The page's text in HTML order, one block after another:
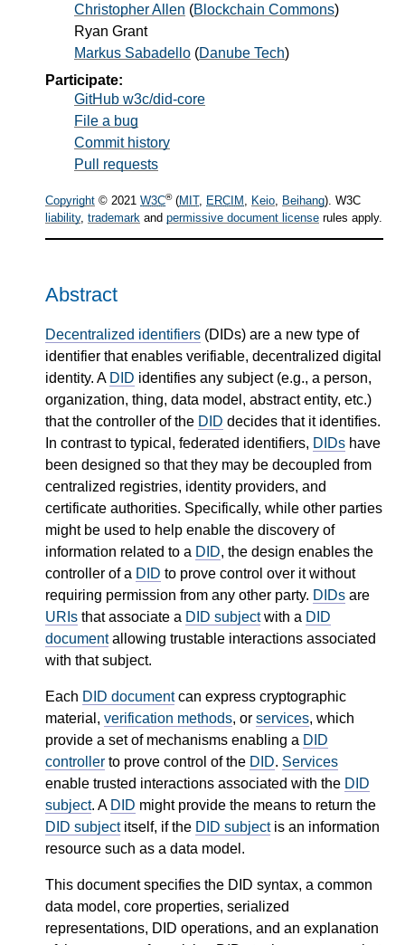
Christopher Allen (Blockchain Commons)
Ryan Grant
Markus Sabadello (Danube Tech)
Participate:
GitHub w3c/did-core
File a bug
Commit history
Pull requests
Copyright © 2021 W3C®(MIT, ERCIM , Keio, Beihang). W3C
liability, trademark and permissive document license rules apply.
Abstract
Decentralized identifiers (DIDs) are a new type of
identifier that enables verifiable, decentralized digital
identity. A DID identifies any subject (e.g., a person,
organization, thing, data model, abstract entity, etc.)
that the controller of the DID decides that it identifies.
In contrast to typical, federated identifiers, DIDs have
been designed so that they may be decoupled from
centralized registries, identity providers, and
certificate authorities. Specifically, while other parties
might be used to help enable the discovery of
information related to a DID, the design enables the
controller of a DID to prove control over it without
requiring permission from any other party. DIDs are
URIs that associate a DID subjectwith a DID
documentallowing trustable interactions associated
with that subject.
Each DID documentcan express cryptographic
material, verification methods, or services, which
provide a set of mechanisms enabling a DID
controller to prove control of the DID. Services
enable trusted interactions associated with the DID
subject. A DID might provide the means to return the
DID subjectitself, if the DID subjectis an information
resource such as a data model.
This document specifies the DID syntax, a common
data model, core properties, serialized
representations, DID operations, and an explanation